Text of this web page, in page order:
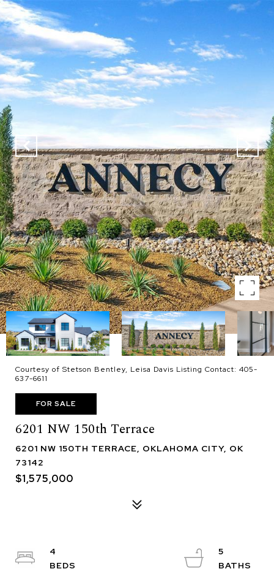
Courtesy of Stetson Bentley, Leisa Davis Listing Contact: 405-
637-6611
FOR SALE
6201 NW 150th Terrace
6201 NW 150TH TERRACE, OKLAHOMA CITY, OK
73142
$1,575,000
4
5